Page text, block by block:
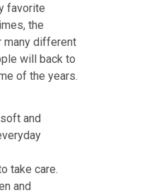
favorite
the
many different
will back to
of the years.
and
take care.
and